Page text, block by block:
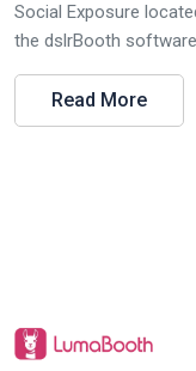
Social Exposure
the dslrBooth
Read More